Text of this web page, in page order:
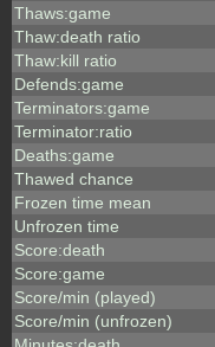
Thaws:game
Thaw:death ratio
Thaw:kill ratio
Defends:game
Terminators:game
Terminator:ratio
Deaths:game
Thawed chance
Frozen time mean
Unfrozen time
Score:death
Score:game
Score/min (played)
Score/min (unfrozen)